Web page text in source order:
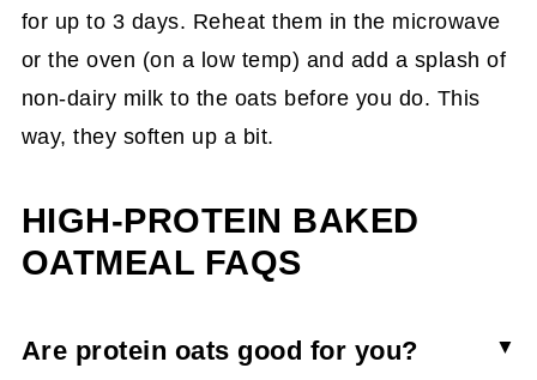
for up to 3 days. Reheat them in the microwave
or the oven (on a low temp) and add a splash of
non-dairy milk to the oats before you do. This
way, they soften up a bit.
HIGH-PROTEIN BAKED
OATMEAL FAQS
Are protein oats good for you?